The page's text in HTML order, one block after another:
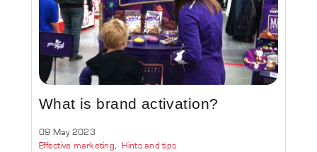
What is brand activation?
09 May 2023
Effective marketing
Hints and tips